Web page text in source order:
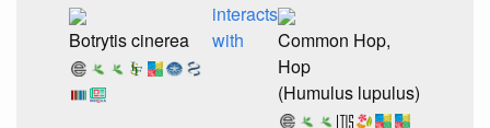
Botrytis cinerea
interacts
with
Common Hop,
Hop
(Humulus lupulus)